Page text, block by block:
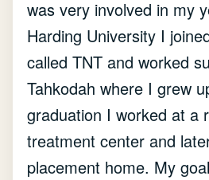
was very involved in my
Harding University I
called TNT and worked
Tahkodah where I grew
graduation I worked at a
treatment center and
placement home. My